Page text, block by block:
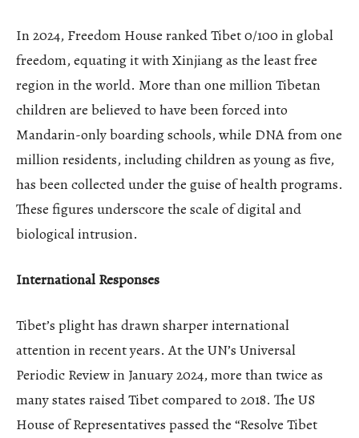
In 2024, Freedom House ranked Tibet 0/100 in global
freedom, equating it with Xinjiang as the least free
region in the world. More than one million Tibetan
children are believed to have been forced into
Mandarin-only boarding schools, while DNA from one
million residents, including children as young as five,
has been collected under the guise of health programs.
These figures underscore the scale of digital and
biological intrusion.
International Responses
Tibet’s plight has drawn sharper international
attention in recent years. At the UN’s Universal
Periodic Review in January 2024, more than twice as
many states raised Tibet compared to 2018. The US
House of Representatives passed the “Resolve Tibet